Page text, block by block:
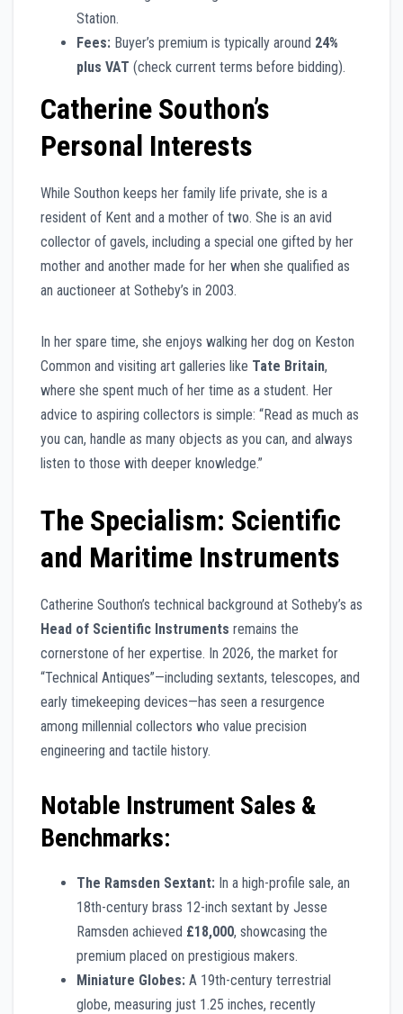
Station.
Fees: Buyer’s premium is typically around 24%
plus VAT (check current terms before bidding).
Catherine Southon’s
Personal Interests
While Southon keeps her family life private, she is a
resident of Kent and a mother of two. She is an avid
collector of gavels, including a special one gifted by her
mother and another made for her when she qualified as
an auctioneer at Sotheby’s in 2003.
In her spare time, she enjoys walking her dog on Keston
Common and visiting art galleries like Tate Britain,
where she spent much of her time as a student. Her
advice to aspiring collectors is simple: “Read as much as
you can, handle as many objects as you can, and always
listen to those with deeper knowledge.”
The Specialism: Scientific
and Maritime Instruments
Catherine Southon’s technical background at Sotheby’s as
Head of Scientific Instruments remains the
cornerstone of her expertise. In 2026, the market for
“Technical Antiques”—including sextants, telescopes, and
early timekeeping devices—has seen a resurgence
among millennial collectors who value precision
engineering and tactile history.
Notable Instrument Sales &
Benchmarks:
The Ramsden Sextant: In a high-profile sale, an
18th-century brass 12-inch sextant by Jesse
Ramsden achieved £18,000, showcasing the
premium placed on prestigious makers.
Miniature Globes: A 19th-century terrestrial
globe, measuring just 1.25 inches, recently